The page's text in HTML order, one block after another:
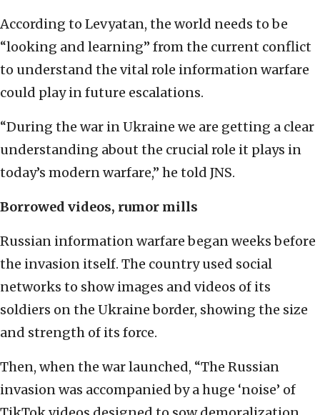
According to Levyatan, the world needs to be
“looking and learning” from the current conflict
to understand the vital role information warfare
could play in future escalations.
“During the war in Ukraine we are getting a clear
understanding about the crucial role it plays in
today’s modern warfare,” he told JNS.
Borrowed videos, rumor mills
Russian information warfare began weeks before
the invasion itself. The country used social
networks to show images and videos of its
soldiers on the Ukraine border, showing the size
and strength of its force.
Then, when the war launched, “The Russian
invasion was accompanied by a huge ‘noise’ of